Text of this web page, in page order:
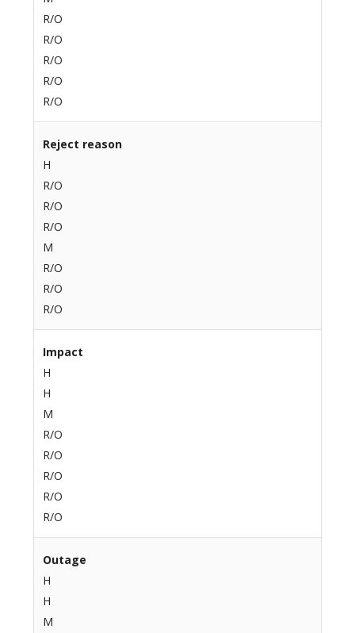
R/O
R/O
R/O
R/O
R/O
Reject reason
H
R/O
R/O
R/O
M
R/O
R/O
R/O
Impact
H
H
M
R/O
R/O
R/O
R/O
R/O
Outage
H
H
M